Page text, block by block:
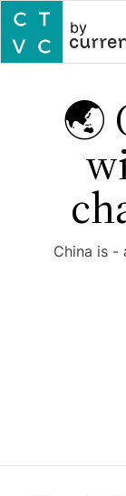
by
🌏
China is -